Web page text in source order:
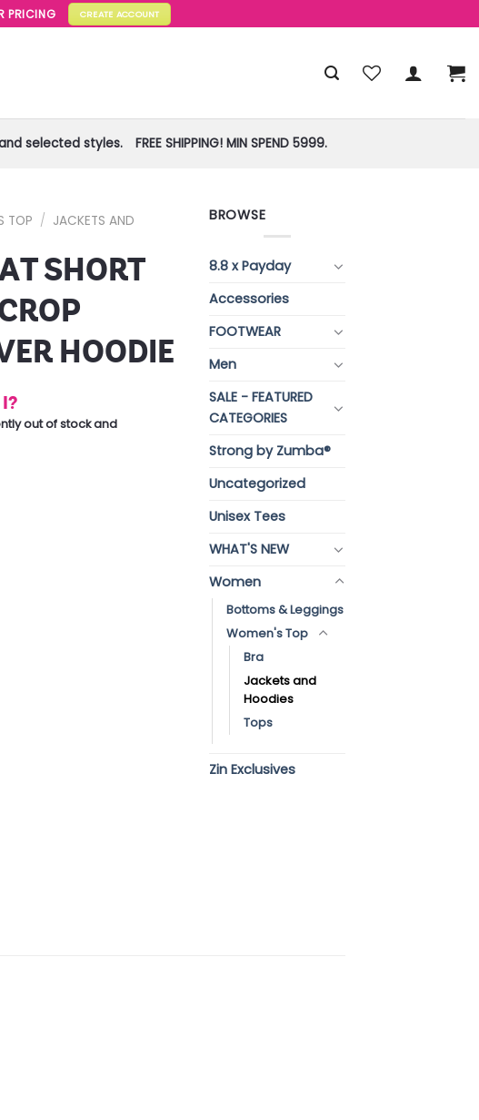
PRICING CREATE ACCOUNT
selected styles. FREE SHIPPING! MIN SPEND 5999.
TOP / JACKETS AND
SHORT
HOODIE
out of stock and
BROWSE
8.8 x Payday
Accessories
FOOTWEAR
Men
SALE - FEATURED
CATEGORIES
Strong by Zumba®
Uncategorized
Unisex Tees
WHAT'S NEW
Women
Bottoms & Leggings
Women's Top
Bra
Jackets and
Hoodies
Tops
Zin Exclusives